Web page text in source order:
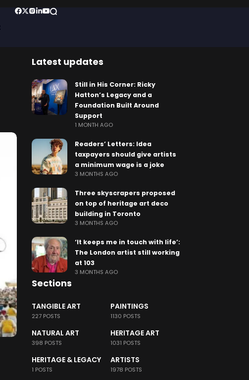
Latest updates
Still in His Corner: Ricky
Hatton’s Legacy and a
Foundation Built Around
Support
1 MONTH AGO
Readers’ Letters: Idea
taxpayers should give artists
a minimum wage is a joke
3 MONTHS AGO
Three skyscrapers proposed
on top of heritage art deco
building in Toronto
3 MONTHS AGO
‘It keeps me in touch with life’:
The London artist still working
at 103
3 MONTHS AGO
Sections
TANGIBLE ART
227 POSTS
PAINTINGS
1130 POSTS
NATURAL ART
398 POSTS
HERITAGE ART
1031 POSTS
HERITAGE & LEGACY
1 POSTS
ARTISTS
1978 POSTS